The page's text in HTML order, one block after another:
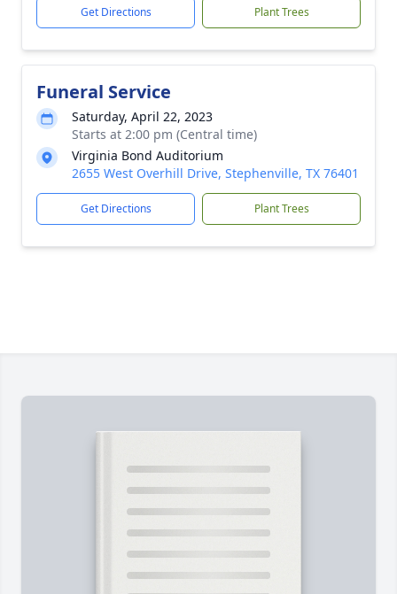
Get Directions Plant Trees
Funeral Service
Saturday, April 22, 2023
Starts at 2:00 pm (Central time)
Virginia Bond Auditorium
2655 West Overhill Drive, Stephenville, TX 76401
Get Directions Plant Trees